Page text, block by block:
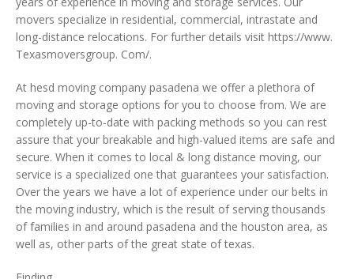
movers specialize in residential, commercial, intrastate and
long-distance relocations. For further details visit https://www.
Texasmoversgroup. Com/.
At hesd moving company pasadena we offer a plethora of
moving and storage options for you to choose from. We are
completely up-to-date with packing methods so you can rest
assure that your breakable and high-valued items are safe and
secure. When it comes to local & long distance moving, our
service is a specialized one that guarantees your satisfaction.
Over the years we have a lot of experience under our belts in
the moving industry, which is the result of serving thousands
of families in and around pasadena and the houston area, as
well as, other parts of the great state of texas.